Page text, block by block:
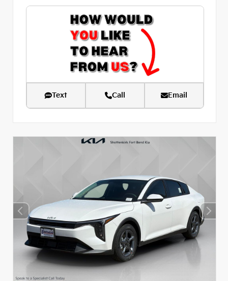
Text Call Email